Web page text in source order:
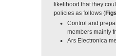
likelihood that they
policies as follows (
Control and
members mainly
Ars Electronica